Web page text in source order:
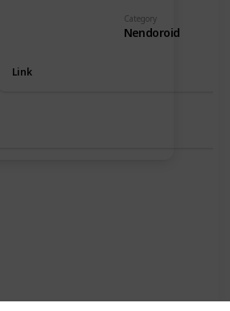
Category
Nendoroid
Link